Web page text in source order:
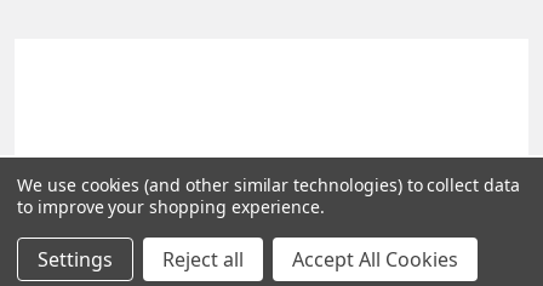
©2026PLEXdb Tools Gene Expression Database.
We use cookies (and other similar technologies) to collect data
to improve your shopping experience.
Settings Reject all Accept All Cookies